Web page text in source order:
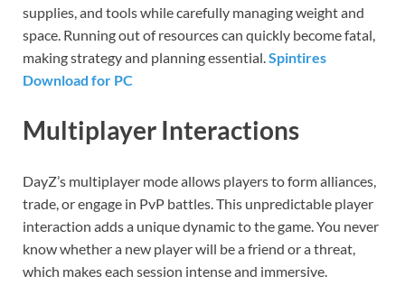
supplies, and tools while carefully managing weight and
space. Running out of resources can quickly become fatal,
making strategy and planning essential.Spintires
Download for PC
Multiplayer Interactions
DayZ’s multiplayer mode allows players to form alliances,
trade, or engage in PvP battles. This unpredictable player
interaction adds a unique dynamic to the game. You never
know whether a new player will be a friend or a threat,
which makes each session intense and immersive.